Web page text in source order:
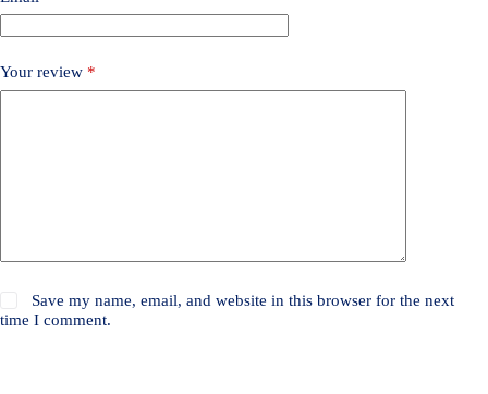
Your review *
Save my name, email, and website in this browser for the next
time I comment.